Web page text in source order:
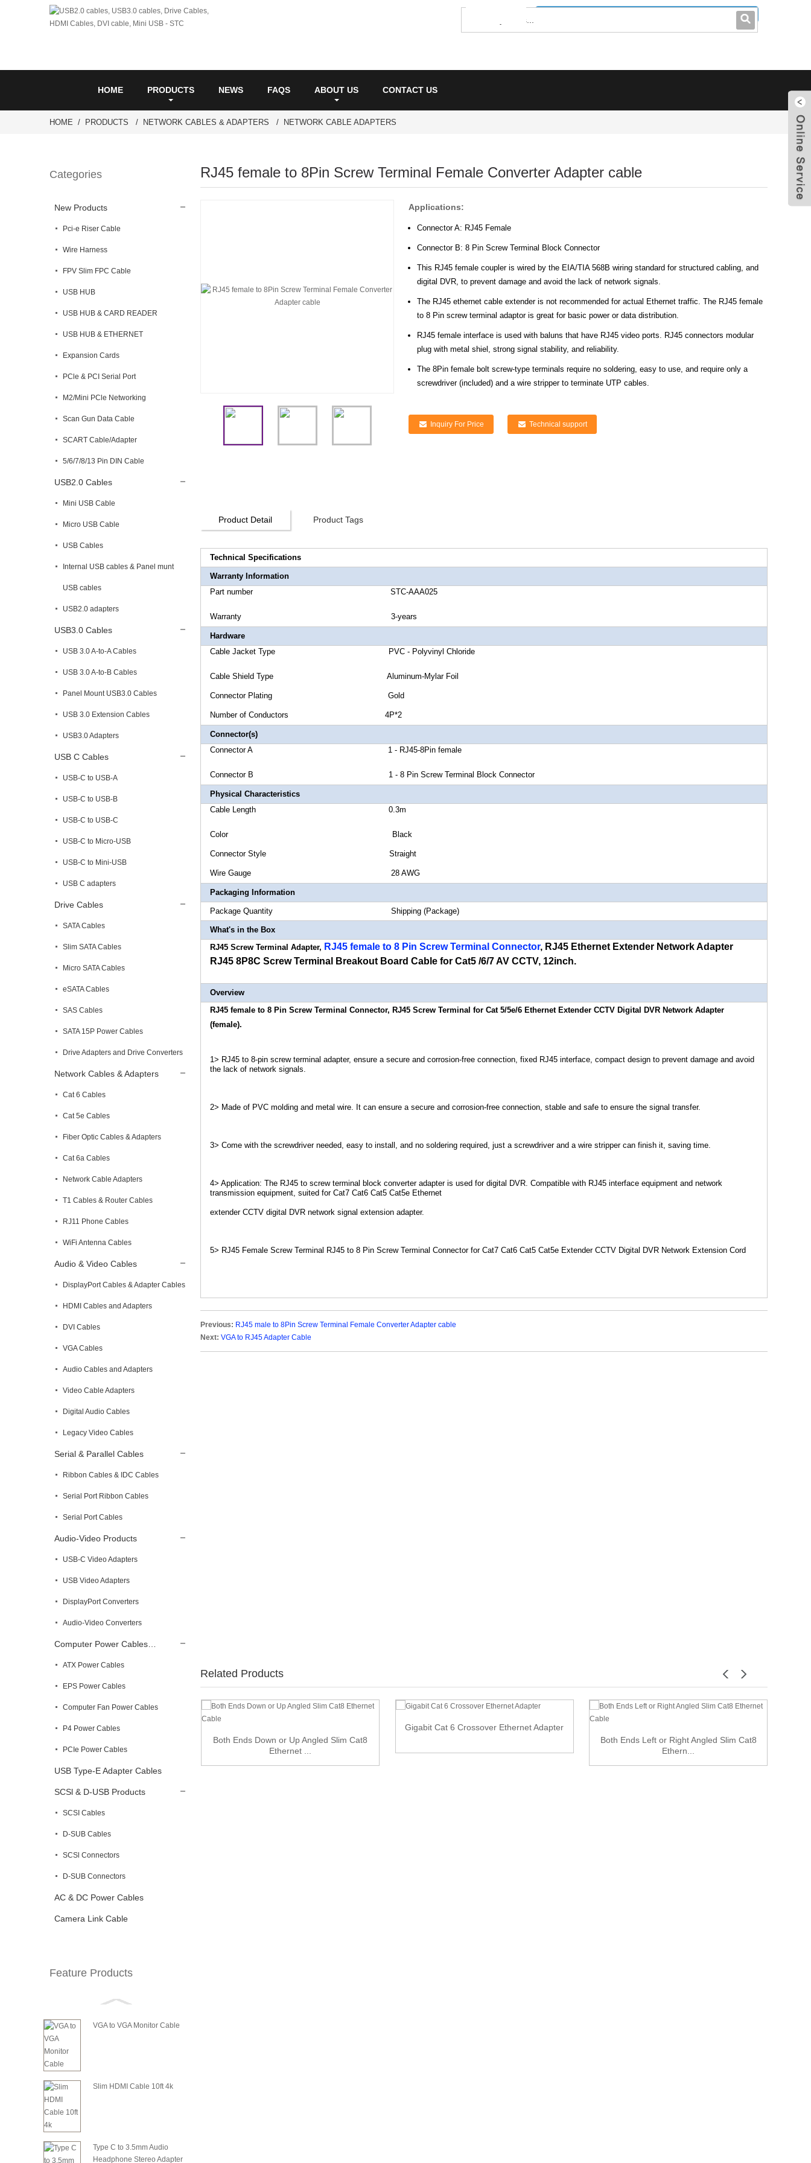
0086-0755-23214701
HOME PRODUCTS NEWS FAQS ABOUT US CONTACT US
HOME PRODUCTS NETWORK CABLES & ADAPTERS NETWORK CABLE ADAPTERS
Categories
New Products
Pci-e Riser Cable
Wire Harness
FPV Slim FPC Cable
USB HUB
USB HUB & CARD READER
USB HUB & ETHERNET
Expansion Cards
PCle & PCI Serial Port
M2/Mini PCle Networking
Scan Gun Data Cable
SCART Cable/Adapter
5/6/7/8/13 Pin DIN Cable
USB2.0 Cables
Mini USB Cable
Micro USB Cable
USB Cables
Internal USB cables & Panel munt
USB cables
USB2.0 adapters
USB3.0 Cables
USB 3.0 A-to-A Cables
USB 3.0 A-to-B Cables
Panel Mount USB3.0 Cables
USB 3.0 Extension Cables
USB3.0 Adapters
USB C Cables
USB-C to USB-A
USB-C to USB-B
USB-C to USB-C
USB-C to Micro-USB
USB-C to Mini-USB
USB C adapters
Drive Cables
SATA Cables
Slim SATA Cables
Micro SATA Cables
eSATA Cables
SAS Cables
SATA 15P Power Cables
Drive Adapters and Drive Converters
Network Cables & Adapters
Cat 6 Cables
Cat 5e Cables
Fiber Optic Cables & Adapters
Cat 6a Cables
Network Cable Adapters
T1 Cables & Router Cables
RJ11 Phone Cables
WiFi Antenna Cables
Audio & Video Cables
DisplayPort Cables & Adapter Cables
HDMI Cables and Adapters
DVI Cables
VGA Cables
Audio Cables and Adapters
Video Cable Adapters
Digital Audio Cables
Legacy Video Cables
Serial & Parallel Cables
Ribbon Cables & IDC Cables
Serial Port Ribbon Cables
Serial Port Cables
Audio-Video Products
USB-C Video Adapters
USB Video Adapters
DisplayPort Converters
Audio-Video Converters
Computer Power Cables…
ATX Power Cables
EPS Power Cables
Computer Fan Power Cables
P4 Power Cables
PCIe Power Cables
USB Type-E Adapter Cables
SCSl & D-USB Products
SCSI Cables
D-SUB Cables
SCSl Connectors
D-SUB Connectors
AC & DC Power Cables
Camera Link Cable
Feature Products
VGA to VGA Monitor Cable
Slim HDMI Cable 10ft 4k
Type C to 3.5mm Audio
Headphone Stereo Adapter
RJ45 female to 8Pin Screw Terminal Female Converter Adapter cable
Applications:
Connector A: RJ45 Female
Connector B: 8 Pin Screw Terminal Block Connector
This RJ45 female coupler is wired by the EIA/TIA 568B wiring standard for structured cabling, and
digital DVR, to prevent damage and avoid the lack of network signals.
The RJ45 ethernet cable extender is not recommended for actual Ethernet traffic. The RJ45 female
to 8 Pin screw terminal adaptor is great for basic power or data distribution.
RJ45 female interface is used with baluns that have RJ45 video ports. RJ45 connectors modular
plug with metal shiel, strong signal stability, and reliability.
The 8Pin female bolt screw-type terminals require no soldering, easy to use, and require only a
screwdriver (included) and a wire stripper to terminate UTP cables.
Inquiry For Price Technical support
Product Detail Product Tags
Technical Specifications
Warranty Information
Part number STC-AAA025
Warranty 3-years
Hardware
Cable Jacket Type PVC - Polyvinyl Chloride
Cable Shield Type Aluminum-Mylar Foil
Connector Plating Gold
Number of Conductors 4P*2
Connector(s)
Connector A 1 - RJ45-8Pin female
Connector B 1 - 8 Pin Screw Terminal Block Connector
Physical Characteristics
Cable Length 0.3m
Color Black
Connector Style Straight
Wire Gauge 28 AWG
Packaging Information
Package Quantity Shipping (Package)
What's in the Box
RJ45 Screw Terminal Adapter, RJ45 female to 8 Pin Screw Terminal Connector, RJ45 Ethernet Extender Network Adapter
RJ45 8P8C Screw Terminal Breakout Board Cable for Cat5 /6/7 AV CCTV, 12inch.
Overview
RJ45 female to 8 Pin Screw Terminal Connector, RJ45 Screw Terminal for Cat 5/5e/6 Ethernet Extender CCTV Digital DVR Network Adapter
(female).
1> RJ45 to 8-pin screw terminal adapter, ensure a secure and corrosion-free connection, fixed RJ45 interface, compact design to prevent damage and avoid
the lack of network signals.
2> Made of PVC molding and metal wire. It can ensure a secure and corrosion-free connection, stable and safe to ensure the signal transfer.
3> Come with the screwdriver needed, easy to install, and no soldering required, just a screwdriver and a wire stripper can finish it, saving time.
4> Application: The RJ45 to screw terminal block converter adapter is used for digital DVR. Compatible with RJ45 interface equipment and network
transmission equipment, suited for Cat7 Cat6 Cat5 Cat5e Ethernet
extender CCTV digital DVR network signal extension adapter.
5> RJ45 Female Screw Terminal RJ45 to 8 Pin Screw Terminal Connector for Cat7 Cat6 Cat5 Cat5e Extender CCTV Digital DVR Network Extension Cord
Previous: RJ45 male to 8Pin Screw Terminal Female Converter Adapter cable
Next: VGA to RJ45 Adapter Cable
Related Products
90 Degree Slim Cat8 Ethernet Cable
Both Ends Down or Up Angled Slim Cat8
Ethernet ...
Gigabit Cat 6 Crossover Ethernet Adapter
Both Ends Left or Right Angled Slim Cat8
Ethern...